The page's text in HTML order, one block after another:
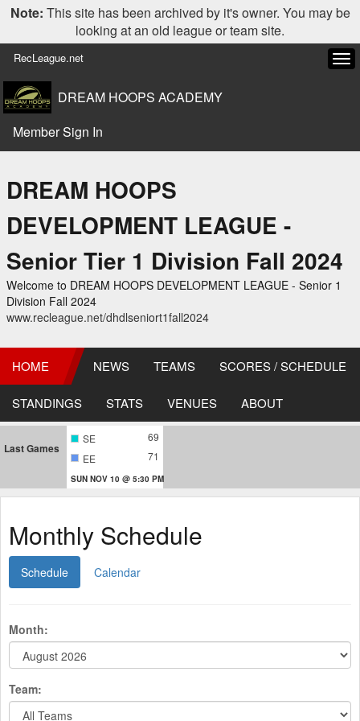
Note: This site has been archived by it's owner. You may be
looking at an old league or team site.
RecLeague.net
DREAM HOOPS ACADEMY
Member Sign In
DREAM HOOPS
DEVELOPMENT LEAGUE -
Senior Tier 1 Division Fall 2024
Welcome to DREAM HOOPS DEVELOPMENT LEAGUE - Senior 1
Division Fall 2024
www.recleague.net/dhdlseniort1fall2024
HOME NEWS TEAMS SCORES / SCHEDULE
STANDINGS STATS VENUES ABOUT
Last Games
SE
69
EE
71
SUN NOV 10 @ 5:30 PM
Monthly Schedule
Schedule Calendar
Month:
Team: